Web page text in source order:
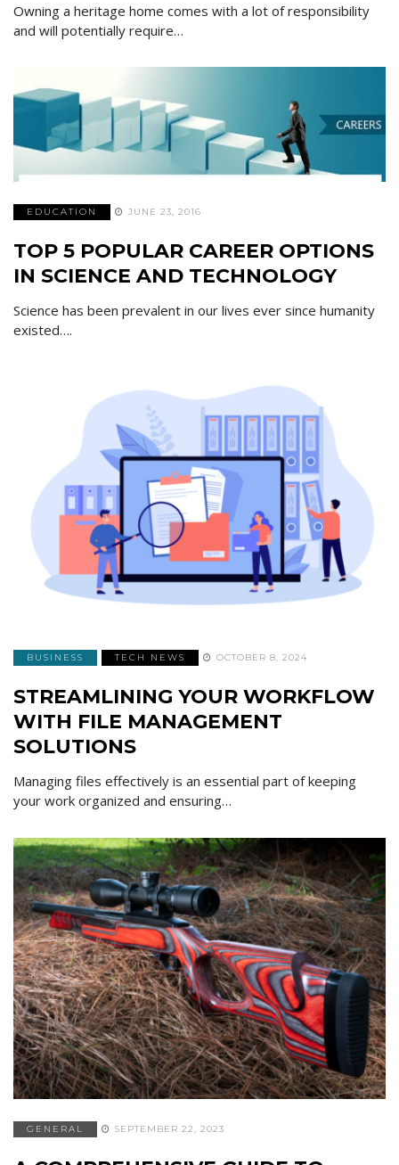
Owning a heritage home comes with a lot of responsibility
and will potentially require…
EDUCATION JUNE 23, 2016
TOP 5 POPULAR CAREER OPTIONS
IN SCIENCE AND TECHNOLOGY
Science has been prevalent in our lives ever since humanity
existed….
BUSINESS TECH NEWS OCTOBER 8, 2024
STREAMLINING YOUR WORKFLOW
WITH FILE MANAGEMENT
SOLUTIONS
Managing files effectively is an essential part of keeping
your work organized and ensuring…
GENERAL SEPTEMBER 22, 2023